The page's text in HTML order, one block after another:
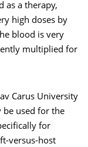
as a therapy,
high doses by
blood is very
multiplied for
Carus University
be used for the
for
versus-host